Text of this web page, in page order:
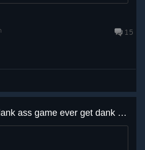
15
Aight dawgs. Will this dank ass game ever get dank ass cards?